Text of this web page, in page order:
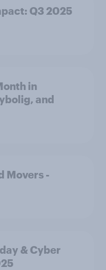
Q3 2025
in
and
Movers -
& Cyber